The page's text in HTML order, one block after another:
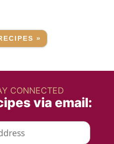
»
CONNECTED
via email: